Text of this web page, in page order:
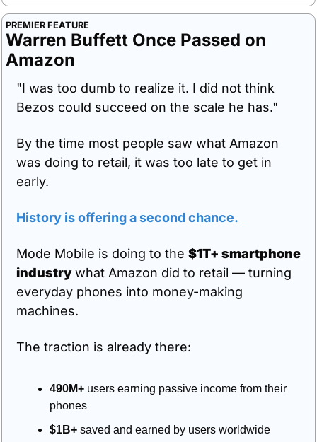
PREMIER FEATURE
Warren Buffett Once Passed on
Amazon
"I was too dumb to realize it. I did not think
Bezos could succeed on the scale he has."
By the time most people saw what Amazon
was doing to retail, it was too late to get in
early.
History is offering a second chance.
Mode Mobile is doing to the $1T+ smartphone
industry what Amazon did to retail — turning
everyday phones into money-making
machines.
The traction is already there:
490M+ users earning passive income from their
phones
$1B+ saved and earned by users worldwide